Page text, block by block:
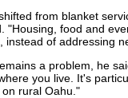
from blanket
"Housing, food and
instead of addressing
a problem, he
you live. It's
rural Oahu."